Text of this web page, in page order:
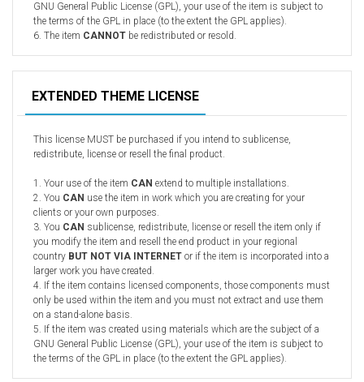
GNU General Public License (GPL), your use of the item is subject to
the terms of the GPL in place (to the extent the GPL applies).
6. The item CANNOT be redistributed or resold.
EXTENDED THEME LICENSE
This license MUST be purchased if you intend to sublicense,
redistribute, license or resell the final product.
1. Your use of the item CAN extend to multiple installations.
2. You CAN use the item in work which you are creating for your
clients or your own purposes.
3. You CAN sublicense, redistribute, license or resell the item only if
you modify the item and resell the end product in your regional
country BUT NOT VIA INTERNET or if the item is incorporated into a
larger work you have created.
4. If the item contains licensed components, those components must
only be used within the item and you must not extract and use them
on a stand-alone basis.
5. If the item was created using materials which are the subject of a
GNU General Public License (GPL), your use of the item is subject to
the terms of the GPL in place (to the extent the GPL applies).